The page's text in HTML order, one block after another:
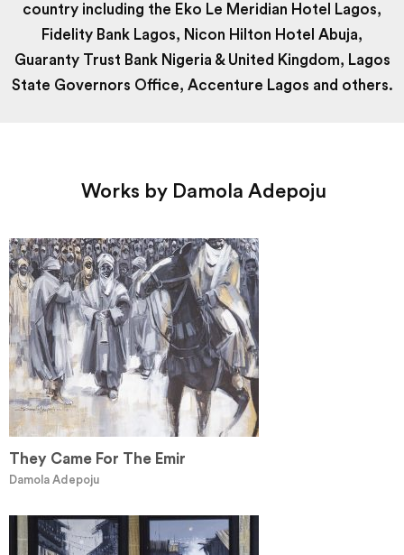
country including the Eko Le Meridian Hotel Lagos,
Fidelity Bank Lagos, Nicon Hilton Hotel Abuja,
Guaranty Trust Bank Nigeria & United Kingdom, Lagos
State Governors Office, Accenture Lagos and others.
Works by Damola Adepoju
They Came For The Emir
Damola Adepoju